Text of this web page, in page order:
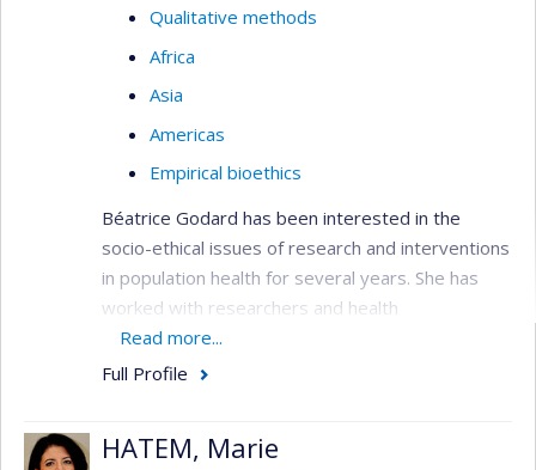
Qualitative methods
Africa
Asia
Americas
Empirical bioethics
Béatrice Godard has been interested in the
socio-ethical issues of research and interventions
in population health for several years. She has
worked with researchers and health
professionals on developing skills in ethics to help
them pursue their research interests or their
(people with brain disorders, underprivileged
Read more...
Full Profile
HATEM, Marie